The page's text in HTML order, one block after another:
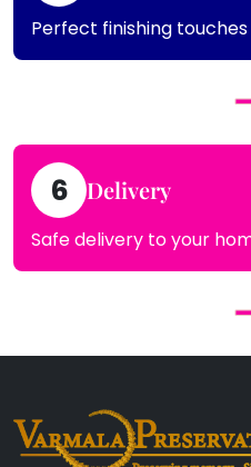
Perfect finishing touches
6 Delivery
Safe delivery to your